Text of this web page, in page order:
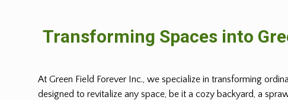
Transforming Spaces into
At Green Field Forever Inc., we specialize in transforming
designed to revitalize any space, be it a cozy backyard, a